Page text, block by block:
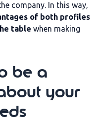
company. In this way,
of both profiles
table when making
be a
your